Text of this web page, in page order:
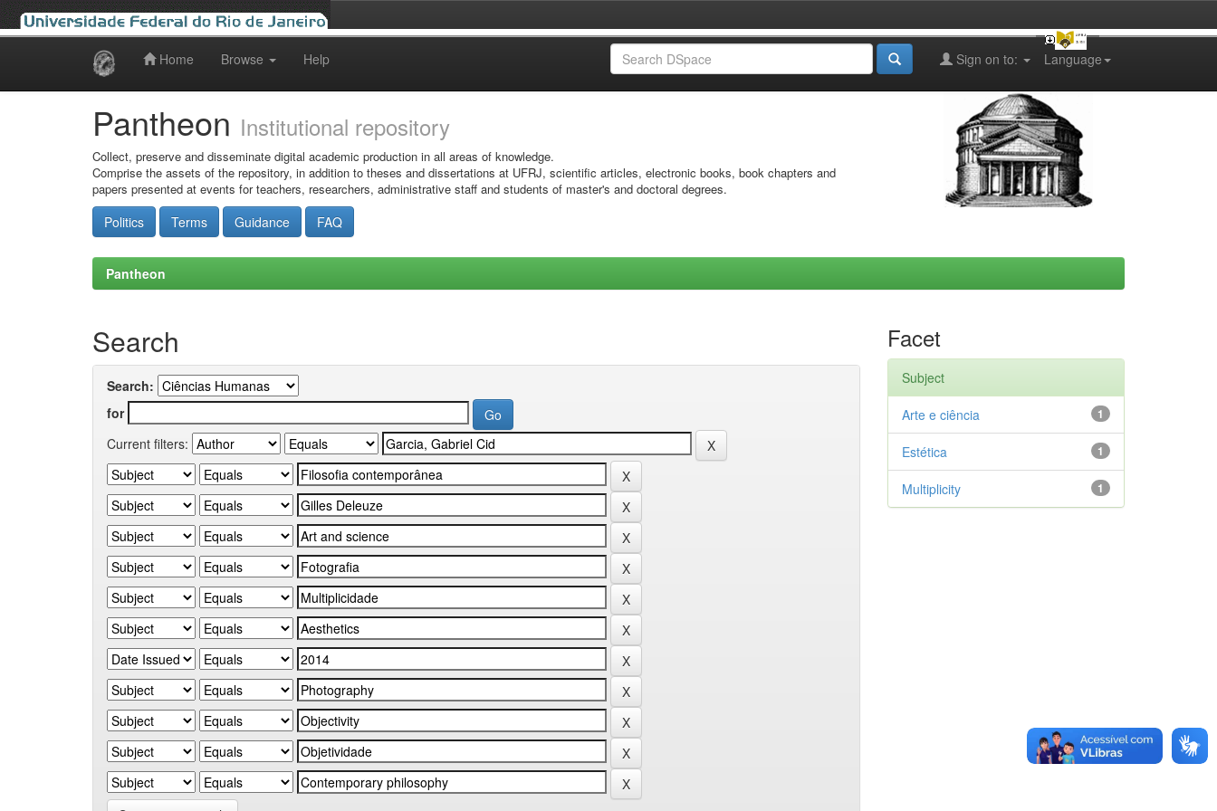
Home Browse Help Language
Sign on to:
Pantheon Institutional repository
Collect, preserve and disseminate digital academic production in all areas of knowledge.
Comprise the assets of the repository, in addition to theses and dissertations at UFRJ, scientific articles, electronic books, book chapters and
papers presented at events for teachers, researchers, administrative staff and students of master's and doctoral degrees.
Politics Terms Guidance FAQ
Pantheon
Search
Search:
for
Current filters:
Facet
Subject
1
Arte e ciência
1
Estética
1
Multiplicity